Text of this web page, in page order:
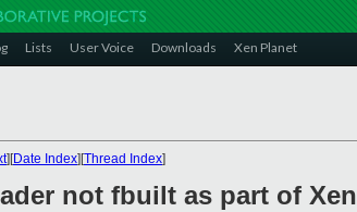
Lists User Voice Downloads Xen Planet
][Date Index][Thread Index]
not fbuilt as part of Xen